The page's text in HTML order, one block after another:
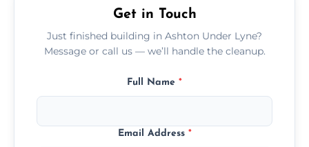
Get in Touch
Just finished building in Ashton Under Lyne?
Message or call us — we’ll handle the cleanup.
Full Name *
Email Address *